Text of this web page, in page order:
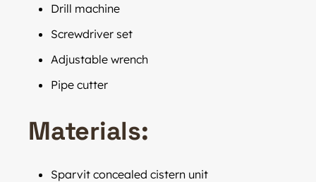
Drill machine
Screwdriver set
Adjustable wrench
Pipe cutter
Materials:
Sparvit concealed cistern unit